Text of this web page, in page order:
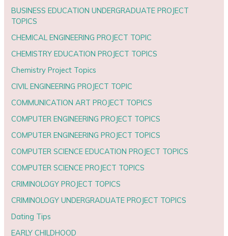
BUSINESS EDUCATION UNDERGRADUATE PROJECT
TOPICS
CHEMICAL ENGINEERING PROJECT TOPIC
CHEMISTRY EDUCATION PROJECT TOPICS
Chemistry Project Topics
CIVIL ENGINEERING PROJECT TOPIC
COMMUNICATION ART PROJECT TOPICS
COMPUTER ENGINEERING PROJECT TOPICS
COMPUTER ENGINEERING PROJECT TOPICS
COMPUTER SCIENCE EDUCATION PROJECT TOPICS
COMPUTER SCIENCE PROJECT TOPICS
CRIMINOLOGY PROJECT TOPICS
CRIMINOLOGY UNDERGRADUATE PROJECT TOPICS
Dating Tips
EARLY CHILDHOOD